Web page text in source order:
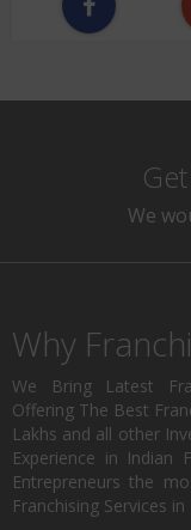
We
Why
We Bring Latest
Offering The Best
Lakhs and all other
Experience in Indian
Entrepreneurs the
Franchising Services in